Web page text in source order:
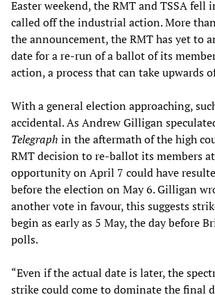
Easter weekend, the RMT and TSSA fell
called off the industrial action. More
the announcement, the RMT has yet to
date for a re-run of a ballot of its
action, a process that can take upwards
With a general election approaching,
accidental. As Andrew Gilligan
Telegraph in the aftermath of the high
RMT decision to re-ballot its members
opportunity on April 7 could have
before the election on May 6. Gilligan
another vote in favour, this suggests
begin as early as 5 May, the day before
polls.
“Even if the actual date is later, the
strike could come to dominate the final